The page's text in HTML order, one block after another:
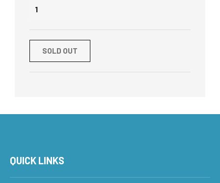
SOLD OUT
QUICK LINKS